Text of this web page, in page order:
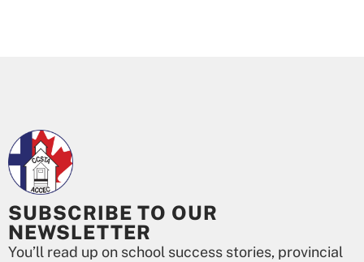
SUBSCRIBE TO OUR
NEWSLETTER
You’ll read up on school success stories, provincial